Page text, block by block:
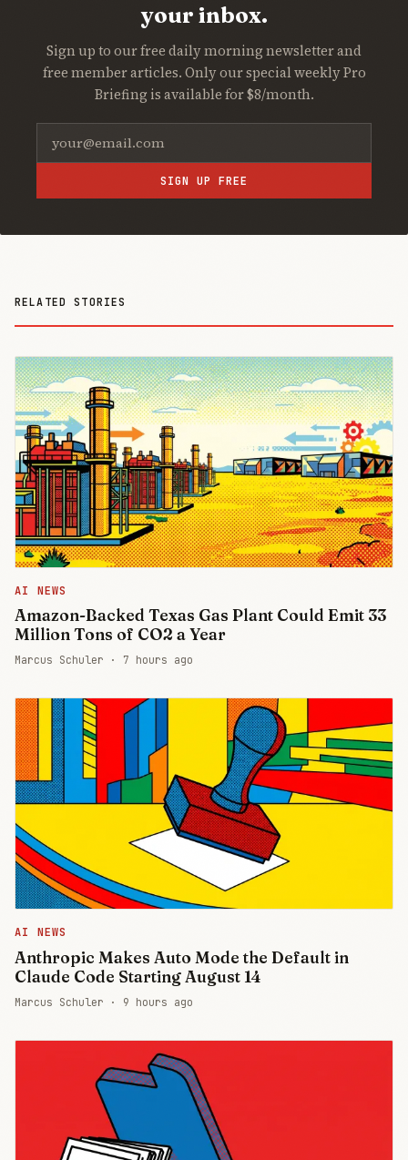
your inbox.
Sign up to our free daily morning newsletter and
free member articles. Only our special weekly Pro
Briefing is available for $8/month.
SIGN UP FREE
RELATED STORIES
AI NEWS
Amazon-Backed Texas Gas Plant Could Emit 33
Million Tons of CO2 a Year
Marcus Schuler · 7 hours ago
AI NEWS
Anthropic Makes Auto Mode the Default in
Claude Code Starting August 14
Marcus Schuler · 9 hours ago